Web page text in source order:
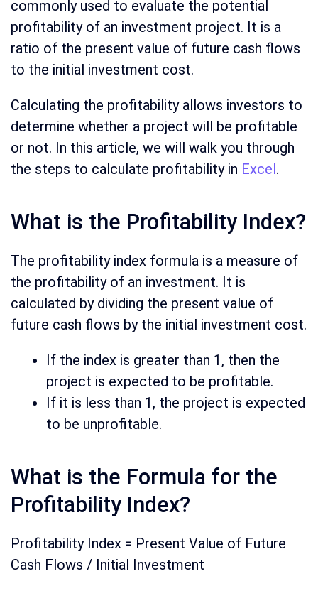
commonly used to evaluate the potential
profitability of an investment project. It is a
ratio of the present value of future cash flows
to the initial investment cost.
Calculating the profitability allows investors to
determine whether a project will be profitable
or not. In this article, we will walk you through
the steps to calculate profitability in Excel.
What is the Profitability Index?
The profitability index formula is a measure of
the profitability of an investment. It is
calculated by dividing the present value of
future cash flows by the initial investment cost.
If the index is greater than 1, then the
project is expected to be profitable.
If it is less than 1, the project is expected
to be unprofitable.
What is the Formula for the
Profitability Index?
Profitability Index = Present Value of Future
Cash Flows / Initial Investment